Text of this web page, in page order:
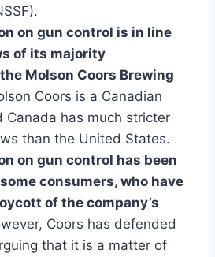
on gun control is in line
of its majority
Molson Coors Brewing
Coors is a Canadian
Canada has much stricter
than the United States.
on gun control has been
consumers, who have
of the company’s
Coors has defended
that it is a matter of